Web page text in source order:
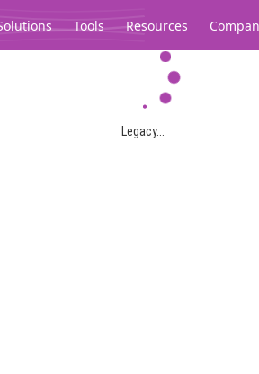
Tools Resources
Legacy...